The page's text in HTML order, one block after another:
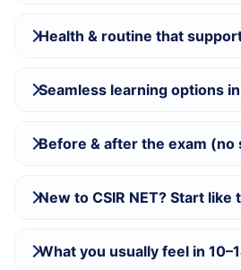
Health & routine that
Seamless learning options
Before & after the exam (no
New to CSIR NET? Start like
What you usually feel in